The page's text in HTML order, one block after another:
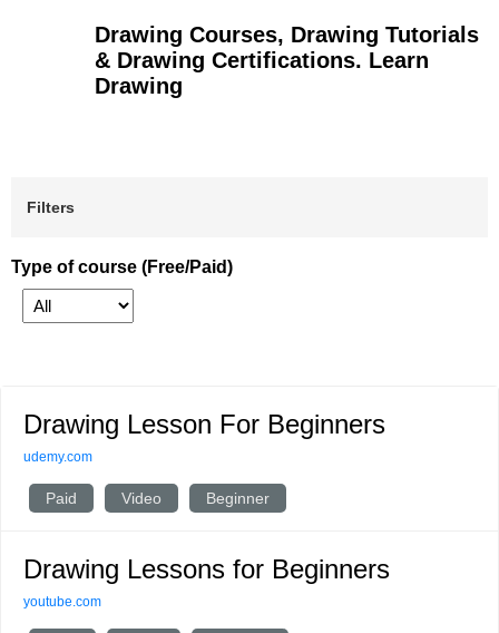
Drawing Courses, Drawing Tutorials
& Drawing Certifications. Learn
Drawing
Filters
Type of course (Free/Paid)
Drawing Lesson For Beginners
udemy.com
Paid Video Beginner
Drawing Lessons for Beginners
youtube.com